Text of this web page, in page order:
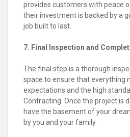
provides customers with peace
their investment is backed by a
job built to last.
7. Final Inspection and
The final step is a thorough
space to ensure that everything
expectations and the high
Contracting. Once the project is
have the basement of your
by you and your family.